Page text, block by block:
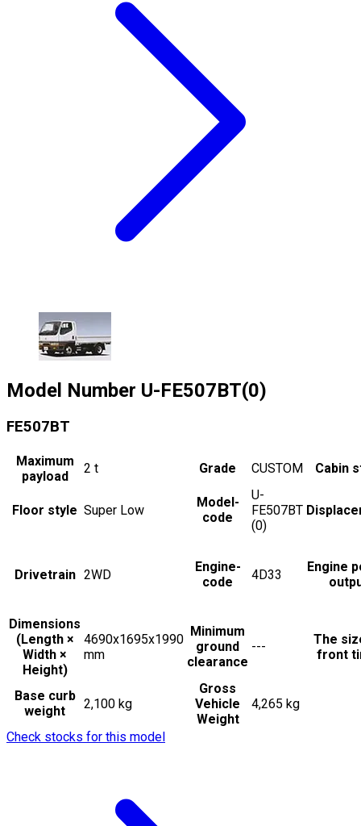
Model Number U-FE507BT(0)
FE507BT
Maximum
payload
2 t Grade CUSTOM Cabin
Floor style Super Low
Model-
code
U-
FE507BT
(0)
Drivetrain 2WD
Engine-
code
4D33
Engine
Dimensions
(Length ×
Width ×
Height)
4690x1695x1990
mm
Minimum
ground
clearance
---
The
front
Base curb
weight
2,100 kg
Gross
Vehicle
Weight
4,265 kg
Check stocks for this model